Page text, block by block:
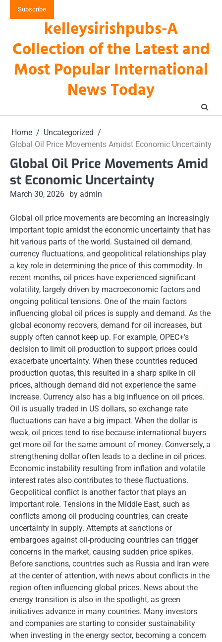
Subscribe
kelleysirishpubs-A
Collection of the Latest and
Most Popular International
News Today
Home
Uncategorized
Global Oil Price Movements Amidst Economic Uncertainty
Global Oil Price Movements Amid
st Economic Uncertainty
March 30, 2026 by admin
Global oil price movements are becoming an increasingly
important topic amidst the economic uncertainty that has
hit various parts of the world. Sustained oil demand,
currency fluctuations, and geopolitical relationships play
a key role in determining the price of this commodity. In
recent months, oil prices have experienced significant
volatility, largely driven by macroeconomic factors and
ongoing political tensions. One of the main factors
influencing global oil prices is supply and demand. As the
global economy recovers, demand for oil increases, but
supply often cannot keep up. For example, OPEC+’s
decision to limit oil production to support prices could
exacerbate uncertainty. When these countries reduced
production quotas, this resulted in a sharp spike in oil
prices, although demand did not experience the same
increase. Currency also has a big influence on oil prices.
Oil is usually traded in US dollars, so exchange rate
fluctuations can have a big impact. When the dollar is
weak, oil prices tend to rise because international buyers
get more oil for the same amount of money. Conversely, a
strengthening dollar often leads to a decline in oil prices.
Economic instability resulting from inflation and volatile
interest rates also contributes to these fluctuations.
Geopolitical conflict is another factor that plays an
important role. Tensions in the Middle East, such as
conflicts among oil producing countries, can create
uncertainty in supply. Attempts at sanctions or
embargoes against oil-producing countries can trigger
concerns in the market, causing sudden price spikes.
Before sanctions, countries such as Russia and Iran were
at the center of attention, with news about conflicts in the
region often influencing global prices. News about the
energy transition is also in the spotlight, as green
initiatives advance in many countries. Many investors
and companies are starting to consider sustainability
when investing in the energy sector, becoming a concern